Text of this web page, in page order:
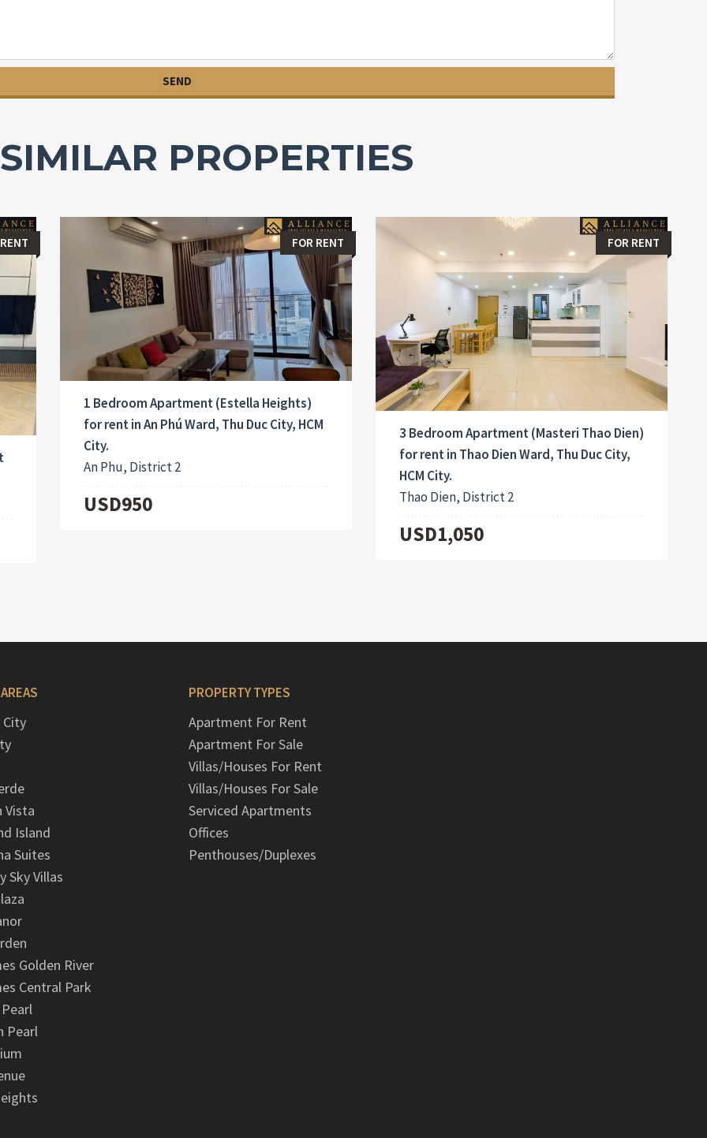
SIMILAR PROPERTIES
FOR RENT
1 Bedroom Apartment (Estella Heights)
for rent in An Phú Ward, Thu Duc City, HCM
City.
An Phu, District 2
USD950
FOR RENT
3 Bedroom Apartment (Masteri Thao Dien)
for rent in Thao Dien Ward, Thu Duc City,
HCM City.
Thao Dien, District 2
USD1,050
Vista
Island
Suites
Sky Villas
Golden River
Central Park
Pearl
PROPERTY TYPES
Apartment For Rent
Apartment For Sale
Villas/Houses For Rent
Villas/Houses For Sale
Serviced Apartments
Offices
Penthouses/Duplexes